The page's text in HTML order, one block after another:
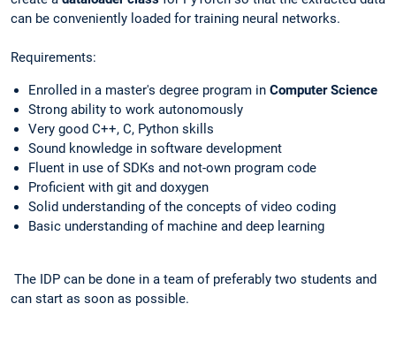
can be conveniently loaded for training neural networks.
Requirements:
Enrolled in a master's degree program in Computer Science
Strong ability to work autonomously
Very good C++, C, Python skills
Sound knowledge in software development
Fluent in use of SDKs and not-own program code
Proficient with git and doxygen
Solid understanding of the concepts of video coding
Basic understanding of machine and deep learning
The IDP can be done in a team of preferably two students and
can start as soon as possible.